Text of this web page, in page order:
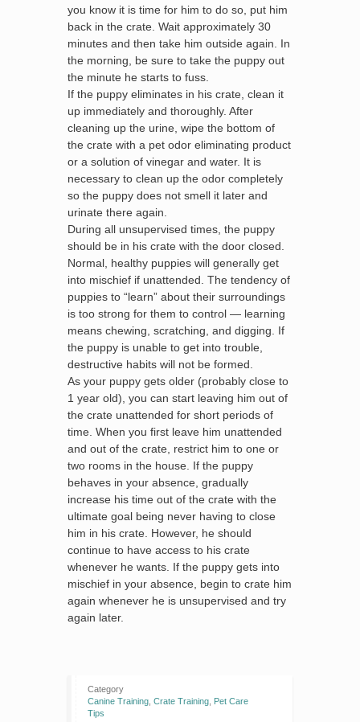
you know it is time for him to do so, put him
back in the crate. Wait approximately 30
minutes and then take him outside again. In
the morning, be sure to take the puppy out
the minute he starts to fuss.
If the puppy eliminates in his crate, clean it
up immediately and thoroughly. After
cleaning up the urine, wipe the bottom of
the crate with a pet odor eliminating product
or a solution of vinegar and water. It is
necessary to clean up the odor completely
so the puppy does not smell it later and
urinate there again.
During all unsupervised times, the puppy
should be in his crate with the door closed.
Normal, healthy puppies will generally get
into mischief if unattended. The tendency of
puppies to “learn” about their surroundings
is too strong for them to control — learning
means chewing, scratching, and digging. If
the puppy is unable to get into trouble,
destructive habits will not be formed.
As your puppy gets older (probably close to
1 year old), you can start leaving him out of
the crate unattended for short periods of
time. When you first leave him unattended
and out of the crate, restrict him to one or
two rooms in the house. If the puppy
behaves in your absence, gradually
increase his time out of the crate with the
ultimate goal being never having to close
him in his crate. However, he should
continue to have access to his crate
whenever he wants. If the puppy gets into
mischief in your absence, begin to crate him
again whenever he is unsupervised and try
again later.
Category
Canine Training Crate Training Pet Care
Tips